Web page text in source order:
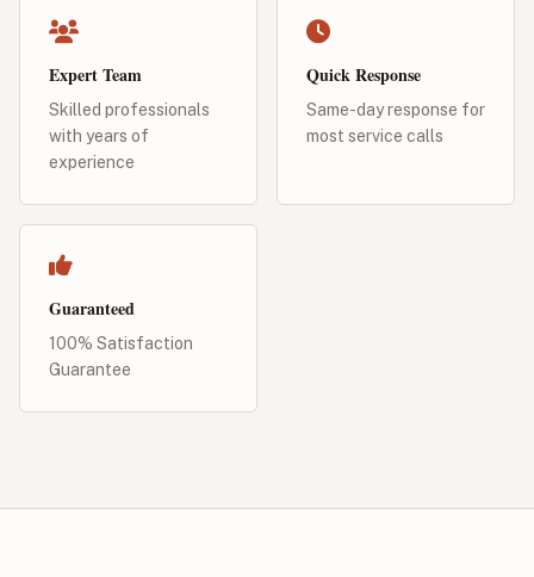
Expert Team
Skilled professionals
with years of
experience
Quick Response
Same-day response for
most service calls
Guaranteed
100% Satisfaction
Guarantee